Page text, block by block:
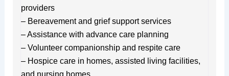
providers
– Bereavement and grief support services
– Assistance with advance care planning
– Volunteer companionship and respite care
– Hospice care in homes, assisted living facilities,
and nursing homes